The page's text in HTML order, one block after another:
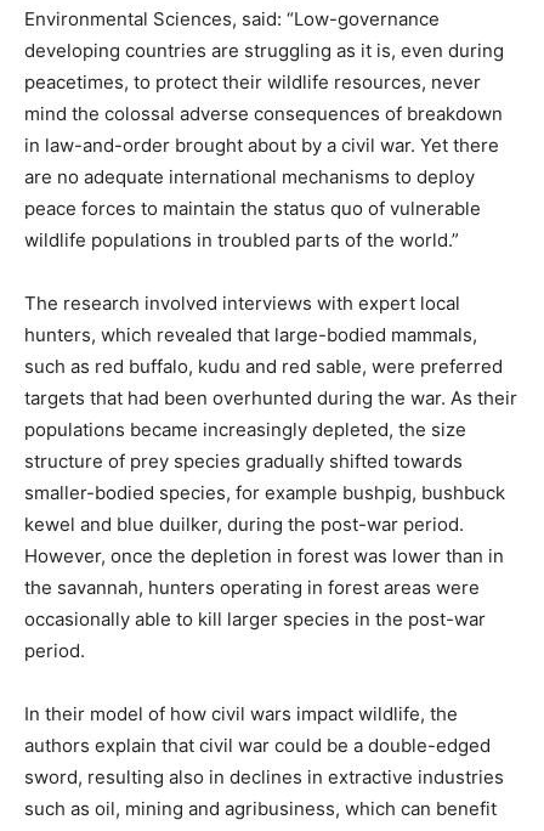
Environmental Sciences, said: “Low-governance
developing countries are struggling as it is, even during
peacetimes, to protect their wildlife resources, never
mind the colossal adverse consequences of breakdown
in law-and-order brought about by a civil war. Yet there
are no adequate international mechanisms to deploy
peace forces to maintain the status quo of vulnerable
wildlife populations in troubled parts of the world.”
The research involved interviews with expert local
hunters, which revealed that large-bodied mammals,
such as red buffalo, kudu and red sable, were preferred
targets that had been overhunted during the war. As their
populations became increasingly depleted, the size
structure of prey species gradually shifted towards
smaller-bodied species, for example bushpig, bushbuck
kewel and blue duilker, during the post-war period.
However, once the depletion in forest was lower than in
the savannah, hunters operating in forest areas were
occasionally able to kill larger species in the post-war
period.
In their model of how civil wars impact wildlife, the
authors explain that civil war could be a double-edged
sword, resulting also in declines in extractive industries
such as oil, mining and agribusiness, which can benefit